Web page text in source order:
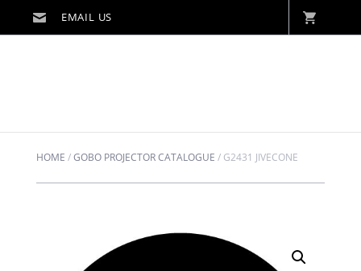
HOME /GOBO PROJECTOR CATALOGUE / G2431 JIVECONE